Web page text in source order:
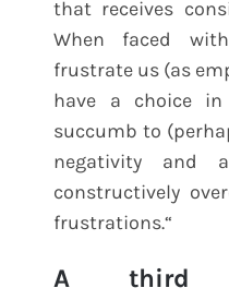
that receives
When faced
frustrate us (as
have a choice
succumb to
negativity and
constructively
frustrations.“
A third